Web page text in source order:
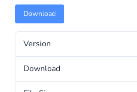
Download
Version
Download